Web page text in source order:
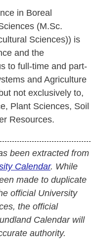
in Boreal
(M.Sc.
Sciences)) is
and the
to full-time and part-
and Agriculture
not exclusively to,
Plant Sciences, Soil
Resources.
been extracted from
Calendar. While
made to duplicate
official University
the official
Calendar will
authority.